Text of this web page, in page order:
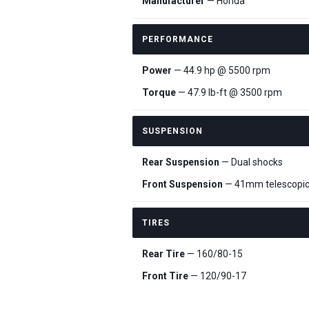
PERFORMANCE
Power — 44.9 hp @ 5500 rpm
Torque — 47.9 lb-ft @ 3500 rpm
SUSPENSION
Rear Suspension — Dual shocks
Front Suspension — 41mm
TIRES
Rear Tire — 160/80-15
Front Tire — 120/90-17